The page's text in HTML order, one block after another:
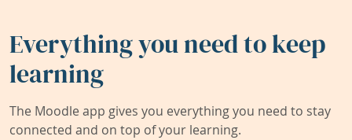
Everything you need to keep
learning
The Moodle app gives you everything you need to stay
connected and on top of your learning.